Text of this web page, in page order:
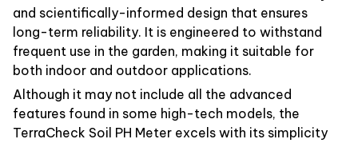
and scientifically-informed design that ensures
long-term reliability. It is engineered to withstand
frequent use in the garden, making it suitable for
both indoor and outdoor applications.
Although it may not include all the advanced
features found in some high-tech models, the
TerraCheck Soil PH Meter excels with its simplicity